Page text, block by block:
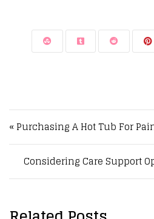
Post navigation
« Purchasing A Hot Tub For
Considering Care Support